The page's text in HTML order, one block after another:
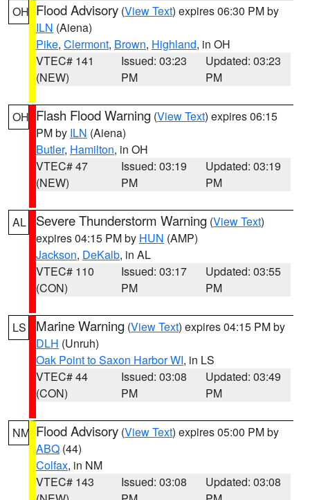
OH Flood Advisory (View Text) expires 06:30 PM by
ILN (Aiena)
Pike, Clermont, Brown, Highland, in OH
VTEC# 141
(NEW)
Issued: 03:23
PM
Updated: 03:23
PM
OH Flash Flood Warning (View Text) expires 06:15
PM by ILN (Aiena)
Butler, Hamilton, in OH
VTEC# 47
(NEW)
Issued: 03:19
PM
Updated: 03:19
PM
AL Severe Thunderstorm Warning (View Text)
expires 04:15 PM by HUN (AMP)
Jackson, DeKalb, in AL
VTEC# 110
(CON)
Issued: 03:17
PM
Updated: 03:55
PM
LS Marine Warning (View Text) expires 04:15 PM by
DLH (Unruh)
Oak Point to Saxon Harbor WI, in LS
VTEC# 44
(CON)
Issued: 03:08
PM
Updated: 03:49
PM
NM Flood Advisory (View Text) expires 05:00 PM by
ABQ (44)
Colfax, in NM
VTEC# 143
Issued: 03:08
Updated: 03:08